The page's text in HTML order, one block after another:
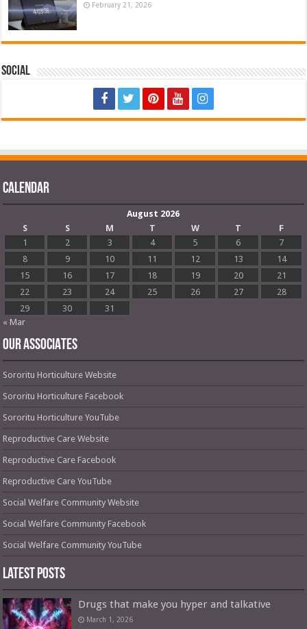
February 21, 2026
Social
Calendar
August 2026
S
S M T W T
F
1
2 3 4 5 6
7
8
9 10 11 12 13
14
15
16 17 18 19 20
21
22
23 24 25 26 27
28
29
30
31
« Mar
OUR ASSOCIATES
Sororitu Horticulture Website
Sororitu Horticulture Facebook
Sororitu Horticulture YouTube
Reproductive Care Website
Reproductive Care Facebook
Reproductive Care YouTube
Social Welfare Community Website
Social Welfare Community Facebook
Social Welfare Community YouTube
Latest Posts
Drugs that make you hyper and talkative
March 1, 2026